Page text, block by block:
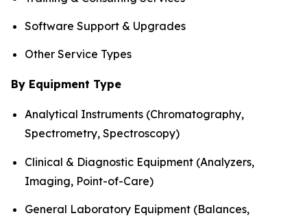
Software Support & Upgrades
Other Service Types
By Equipment Type
Analytical Instruments (Chromatography,
Spectrometry, Spectroscopy)
Clinical & Diagnostic Equipment (Analyzers,
Imaging, Point-of-Care)
General Laboratory Equipment (Balances,